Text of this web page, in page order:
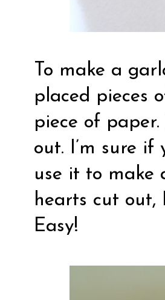
To make a
placed pieces
piece of
out. I’m sure
use it to make
hearts cut out,
Easy!